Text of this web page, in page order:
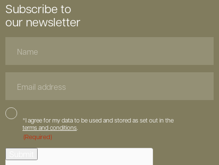
Subscribe to
our newsletter
Address
Consent
*I agree for my data to be used and stored as set out in the
terms and conditions
(Required)
hCaptcha